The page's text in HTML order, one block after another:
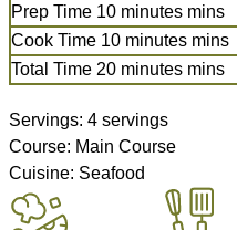
Prep Time 10 minutes mins
Cook Time 10 minutes mins
Total Time 20 minutes mins
Servings: 4 servings
Course: Main Course
Cuisine: Seafood